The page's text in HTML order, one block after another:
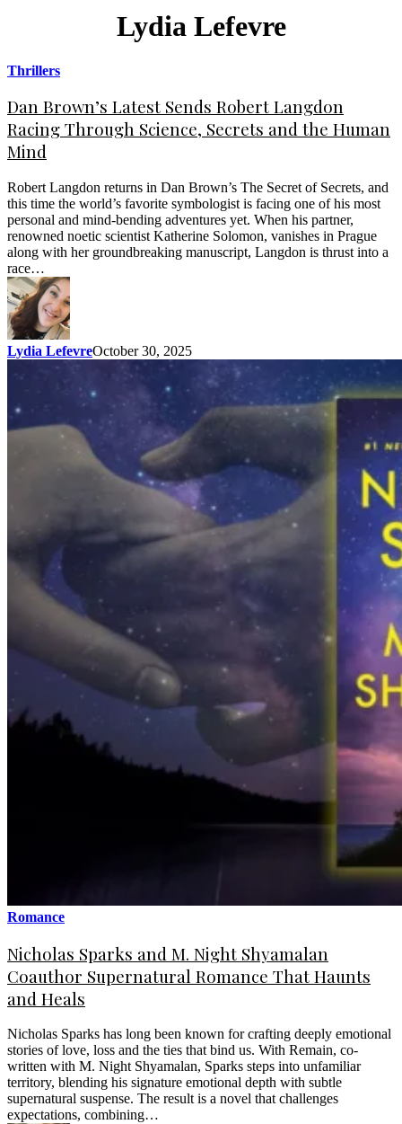
Lydia Lefevre
Thrillers
Dan Brown’s Latest Sends Robert Langdon
Racing Through Science, Secrets and the Human
Mind
Robert Langdon returns in Dan Brown’s The Secret of Secrets, and
this time the world’s favorite symbologist is facing one of his most
personal and mind-bending adventures yet. When his partner,
renowned noetic scientist Katherine Solomon, vanishes in Prague
along with her groundbreaking manuscript, Langdon is thrust into a
race…
Lydia LefevreOctober 30, 2025
Romance
Nicholas Sparks and M. Night Shyamalan
Coauthor Supernatural Romance That Haunts
and Heals
Nicholas Sparks has long been known for crafting deeply emotional
stories of love, loss and the ties that bind us. With Remain, co-
written with M. Night Shyamalan, Sparks steps into unfamiliar
territory, blending his signature emotional depth with subtle
supernatural suspense. The result is a novel that challenges
expectations, combining…